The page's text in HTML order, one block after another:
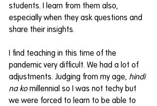
students. I learn from them also,
especially when they ask questions and
share their insights.
I find teaching in this time of the
pandemic very difficult. We had a lot of
adjustments. Judging from my age, hindi
na ko millennial so I was not techy but
we were forced to learn to be able to